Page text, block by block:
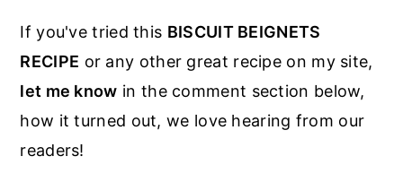
If you've tried this BISCUIT BEIGNETS
RECIPE or any other great recipe on my site,
let me know in the comment section below,
how it turned out, we love hearing from our
readers!